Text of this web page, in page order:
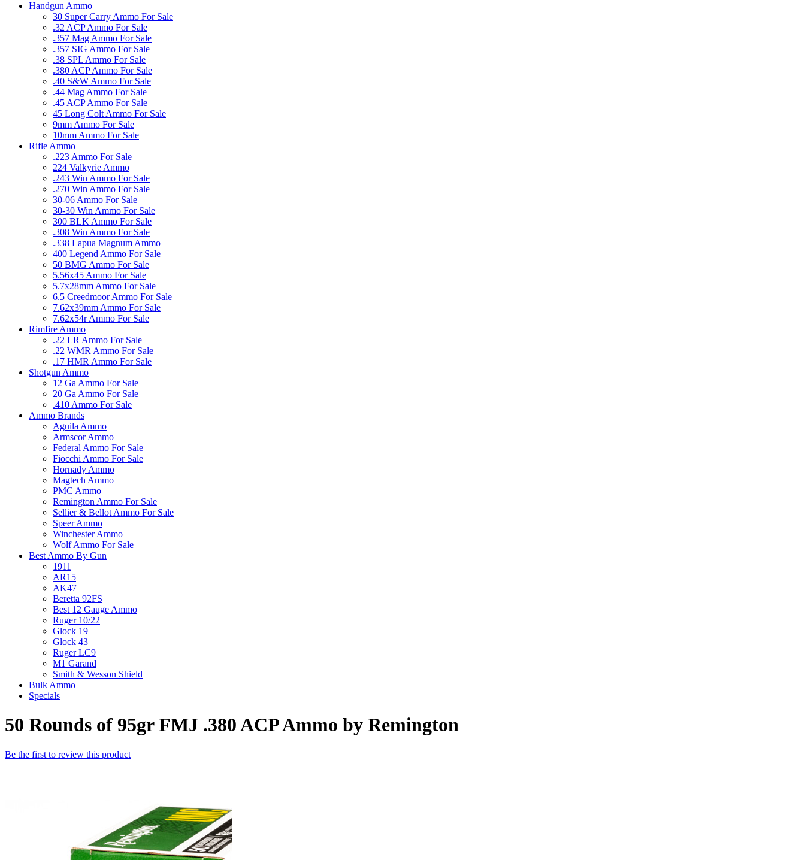
Handgun Ammo
30 Super Carry Ammo For Sale
.32 ACP Ammo For Sale
.357 Mag Ammo For Sale
.357 SIG Ammo For Sale
.38 SPL Ammo For Sale
.380 ACP Ammo For Sale
.40 S&W Ammo For Sale
.44 Mag Ammo For Sale
.45 ACP Ammo For Sale
45 Long Colt Ammo For Sale
9mm Ammo For Sale
10mm Ammo For Sale
Rifle Ammo
.223 Ammo For Sale
224 Valkyrie Ammo
.243 Win Ammo For Sale
.270 Win Ammo For Sale
30-06 Ammo For Sale
30-30 Win Ammo For Sale
300 BLK Ammo For Sale
.308 Win Ammo For Sale
.338 Lapua Magnum Ammo
400 Legend Ammo For Sale
50 BMG Ammo For Sale
5.56x45 Ammo For Sale
5.7x28mm Ammo For Sale
6.5 Creedmoor Ammo For Sale
7.62x39mm Ammo For Sale
7.62x54r Ammo For Sale
Rimfire Ammo
.22 LR Ammo For Sale
.22 WMR Ammo For Sale
.17 HMR Ammo For Sale
Shotgun Ammo
12 Ga Ammo For Sale
20 Ga Ammo For Sale
.410 Ammo For Sale
Ammo Brands
Aguila Ammo
Armscor Ammo
Federal Ammo For Sale
Fiocchi Ammo For Sale
Hornady Ammo
Magtech Ammo
PMC Ammo
Remington Ammo For Sale
Sellier & Bellot Ammo For Sale
Speer Ammo
Winchester Ammo
Wolf Ammo For Sale
Best Ammo By Gun
1911
AR15
AK47
Beretta 92FS
Best 12 Gauge Ammo
Ruger 10/22
Glock 19
Glock 43
Ruger LC9
M1 Garand
Smith & Wesson Shield
Bulk Ammo
Specials
50 Rounds of 95gr FMJ .380 ACP Ammo by Remington
Be the first to review this product